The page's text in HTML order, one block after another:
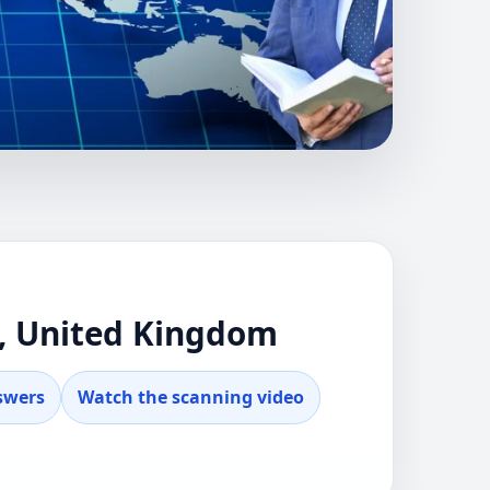
TORFAEN,
GUIDANCE
advice for
United Kingdom
Watch the scanning video